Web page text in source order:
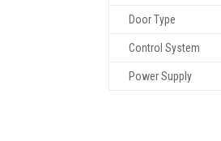
Door Type
Control System
Power Supply